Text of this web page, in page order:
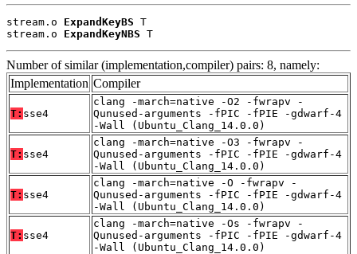
stream.o ExpandKeyBS T
stream.o ExpandKeyNBS T
Number of similar (implementation,compiler) pairs: 8, namely:
Implementation Compiler
T: sse4
clang -march=native -O2 -fwrapv -
Qunused-arguments -fPIC -fPIE -gdwarf-4
-Wall (Ubuntu_Clang_14.0.0)
T: sse4
clang -march=native -O3 -fwrapv -
Qunused-arguments -fPIC -fPIE -gdwarf-4
-Wall (Ubuntu_Clang_14.0.0)
T: sse4
clang -march=native -O -fwrapv -
Qunused-arguments -fPIC -fPIE -gdwarf-4
-Wall (Ubuntu_Clang_14.0.0)
T: sse4
clang -march=native -Os -fwrapv -
Qunused-arguments -fPIC -fPIE -gdwarf-4
-Wall (Ubuntu_Clang_14.0.0)